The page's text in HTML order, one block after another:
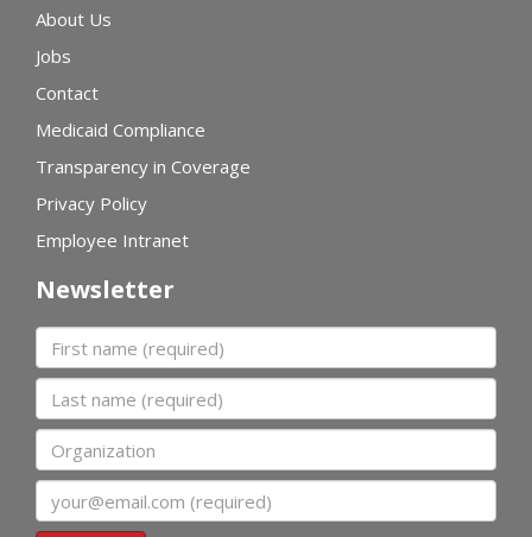
About Us
Jobs
Contact
Medicaid Compliance
Transparency in Coverage
Privacy Policy
Employee Intranet
Newsletter
First name
Last name
Organization